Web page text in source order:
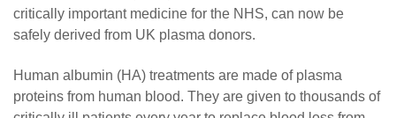
critically important medicine for the NHS, can now be
safely derived from UK plasma donors.
Human albumin (HA) treatments are made of plasma
proteins from human blood. They are given to thousands of